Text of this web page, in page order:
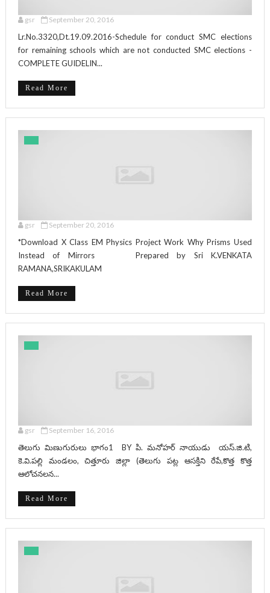
gsr September 20, 2016
Lr.No.3320,Dt.19.09.2016-Schedule for conduct SMC elections
for remaining schools which are not conducted SMC elections -
COMPLETE GUIDELIN...
Read More
gsr September 20, 2016
*Download X Class EM Physics Project Work Why Prisms Used
Instead of Mirrors Prepared by Sri K.VENKATA
RAMANA,SRIKAKULAM
Read More
gsr September 16, 2016
తెలుగు మిణుగురులు భాగం1 BY పి. మనోహర్ నాయుడు యస్.జి.టి,
కె.వి.పల్లి మండలం, చిత్తూరు జిల్లా (తెలుగు పట్ల ఆసక్తిని రేపే,కొత్త కొత్త
ఆలోచనలన...
Read More